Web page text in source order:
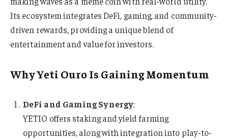
Its ecosystem integrates DeFi, gaming, and community-
driven rewards, providing a unique blend of
entertainment and value for investors.
Why Yeti Ouro Is Gaining Momentum
DeFi and Gaming Synergy:
YETIO offers staking and yield farming
opportunities, along with integration into play-to-